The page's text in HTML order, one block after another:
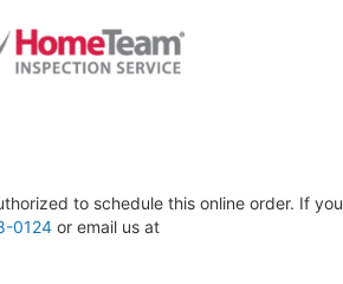
to schedule this online order. If you
0124or email us at